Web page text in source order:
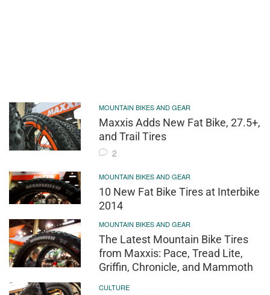
MOUNTAIN BIKES AND GEAR
Maxxis Adds New Fat Bike, 27.5+,
and Trail Tires
2
MOUNTAIN BIKES AND GEAR
10 New Fat Bike Tires at Interbike
2014
MOUNTAIN BIKES AND GEAR
The Latest Mountain Bike Tires
from Maxxis: Pace, Tread Lite,
Griffin, Chronicle, and Mammoth
CULTURE